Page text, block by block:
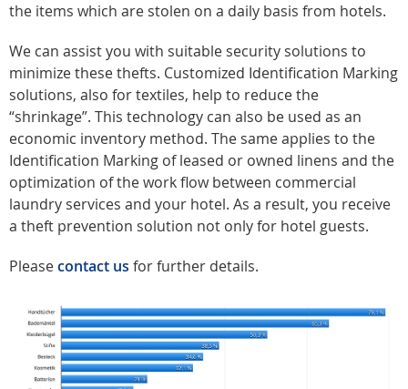
the items which are stolen on a daily basis from hotels.
We can assist you with suitable security solutions to
minimize these thefts. Customized Identification Marking
solutions, also for textiles, help to reduce the
“shrinkage”. This technology can also be used as an
economic inventory method. The same applies to the
Identification Marking of leased or owned linens and the
optimization of the work flow between commercial
laundry services and your hotel. As a result, you receive
a theft prevention solution not only for hotel guests.
Pleasecontact us for further details.